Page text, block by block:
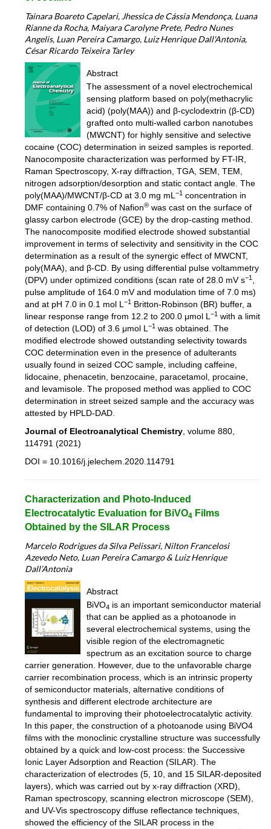
Tainara Boareto Capelari, Jhessica de Cássia Mendonça, Luana
Rianne da Rocha, Maiyara Carolyne Prete, Pedro Nunes
Angelis, Luan Pereira Camargo, Luiz Henrique Dall'Antonia,
César Ricardo Teixeira Tarley
Abstract
The assessment of a novel electrochemical
sensing platform based on poly(methacrylic
acid) (poly(MAA)) and β-cyclodextrin (β-CD)
grafted onto multi-walled carbon nanotubes
(MWCNT) for highly sensitive and selective
cocaine (COC) determination in seized samples is reported.
Nanocomposite characterization was performed by FT-IR,
Raman Spectroscopy, X-ray diffraction, TGA, SEM, TEM,
nitrogen adsorption/desorption and static contact angle. The
poly(MAA)/MWCNT/β-CD at 3.0 mg mL −1 concentration in
DMF containing 0.7% of Nafion® was cast on the surface of
glassy carbon electrode (GCE) by the drop-casting method.
The nanocomposite modified electrode showed substantial
improvement in terms of selectivity and sensitivity in the COC
determination as a result of the synergic effect of MWCNT,
poly(MAA), and β-CD. By using differential pulse voltammetry
(DPV) under optimized conditions (scan rate of 28.0 mV s−1
pulse amplitude of 164.0 mV and modulation time of 7.0 ms)
and at pH 7.0 in 0.1 mol L −1 Britton-Robinson (BR) buffer, a
linear response range from 12.2 to 200.0 μmol L −1 with a limit
of detection (LOD) of 3.6 μmol L −1 was obtained. The
modified electrode showed outstanding selectivity towards
COC determination even in the presence of adulterants
usually found in seized COC sample, including caffeine,
lidocaine, phenacetin, benzocaine, paracetamol, procaine,
and levamisole. The proposed method was applied to COC
determination in street seized sample and the accuracy was
attested by HPLD-DAD.
Journal of Electroanalytical Chemistry , volume 880,
114791 (2021)
DOI = 10.1016/j.jelechem.2020.114791
Characterization and Photo-Induced
Electrocatalytic Evaluation for BiVO4 Films
Obtained by the SILAR Process
Marcelo Rodrigues da Silva Pelissari, Nilton Francelosi
Azevedo Neto, Luan Pereira Camargo & Luiz Henrique
Dall’Antonia
Abstract
BiVO4 is an important semiconductor material
that can be applied as a photoanode in
several electrochemical systems, using the
visible region of the electromagnetic
spectrum as an excitation source to charge
carrier generation. However, due to the unfavorable charge
carrier recombination process, which is an intrinsic property
of semiconductor materials, alternative conditions of
synthesis and different electrode architecture are
fundamental to improving their photoelectrocatalytic activity.
In this paper, the construction of a photoanode using BiVO4
films with the monoclinic crystalline structure was successfully
obtained by a quick and low-cost process: the Successive
Ionic Layer Adsorption and Reaction (SILAR). The
characterization of electrodes (5, 10, and 15 SILAR-deposited
layers), which was carried out by x-ray diffraction (XRD),
Raman spectroscopy, scanning electron microscope (SEM),
and UV-Vis spectroscopy diffuse reflectance techniques,
showed the efficiency of the SILAR process in the